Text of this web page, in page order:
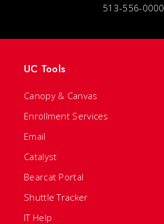
513-556-0000
UC Tools
Canopy & Canvas
Enrollment Services
Email
Catalyst
Bearcat Portal
Shuttle Tracker
IT Help